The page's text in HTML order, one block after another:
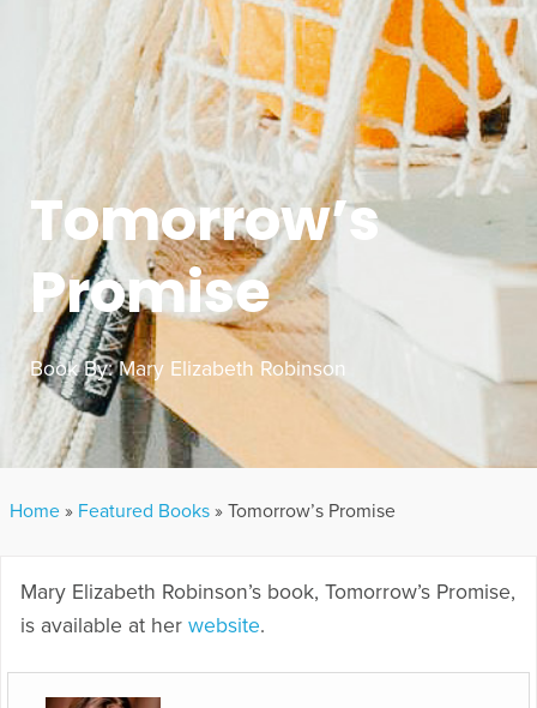
Tomorrow’s
Promise
Book By:Mary Elizabeth Robinson
Home » Featured Books » Tomorrow’s Promise
Mary Elizabeth Robinson’s book, Tomorrow’s Promise,
is available at her website.